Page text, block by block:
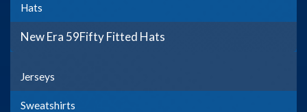
Hats
New Era 59Fifty Fitted Hats
Jerseys
Sweatshirts